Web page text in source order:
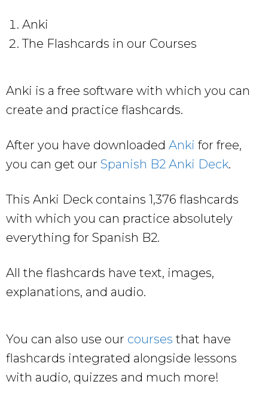
Anki
The Flashcards in our Courses
Anki is a free software with which you can
create and practice flashcards.
After you have downloaded Anki for free,
you can get our Spanish B2 Anki Deck.
This Anki Deck contains 1,376 flashcards
with which you can practice absolutely
everything for Spanish B2.
All the flashcards have text, images,
explanations, and audio.
You can also use our courses that have
flashcards integrated alongside lessons
with audio, quizzes and much more!